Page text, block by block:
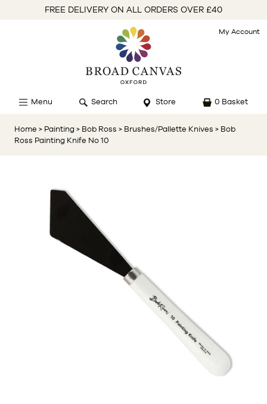
FREE DELIVERY ON ALL ORDERS OVER £40
My Account
Menu Search Store 0 Basket
Home > Painting > Bob Ross > Brushes/Pallette Knives > Bob
Ross Painting Knife No 10